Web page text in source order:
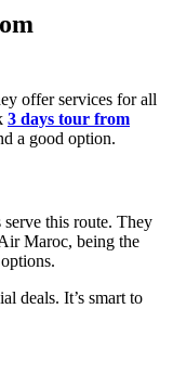
offer services for all
3 days tour from
a good option.
this route. They
Maroc, being the
deals. It’s smart to